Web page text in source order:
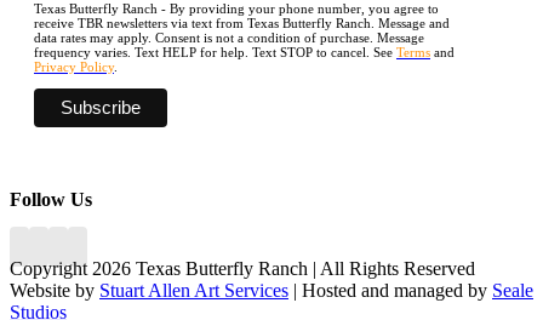
Texas Butterfly Ranch - By providing your phone number, you agree to
receive TBR newsletters via text from Texas Butterfly Ranch. Message and
data rates may apply. Consent is not a condition of purchase. Message
frequency varies. Text HELP for help. Text STOP to cancel. See Terms and
Privacy Policy.
Follow Us
Copyright 2026 Texas Butterfly Ranch | All Rights Reserved
Website by Stuart Allen Art Services | Hosted and managed by Seale
Studios